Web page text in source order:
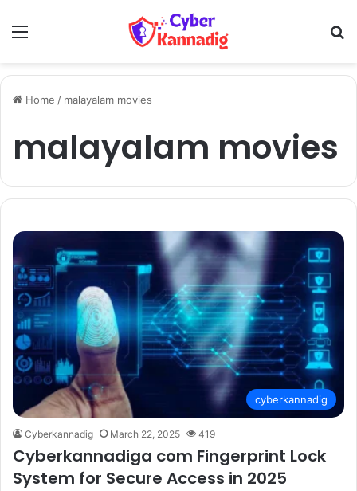
Menu
Home / malayalam movies
malayalam movies
cyberkannadig
Cyberkannadig March 22, 2025 419
Cyberkannadiga com Fingerprint Lock
System for Secure Access in 2025